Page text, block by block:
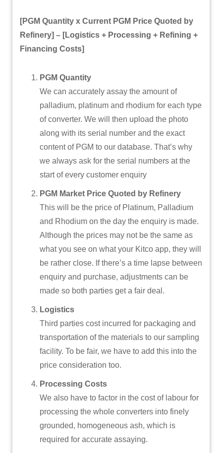
[PGM Quantity x Current PGM Price Quoted by
Refinery] – [Logistics + Processing + Refining +
Financing Costs]
PGM Quantity
We can accurately assay the amount of
palladium, platinum and rhodium for each type
of converter. We will then upload the photo
along with its serial number and the exact
content of PGM to our database. That’s why
we always ask for the serial numbers at the
start of every customer enquiry
PGM Market Price Quoted by Refinery
This will be the price of Platinum, Palladium
and Rhodium on the day the enquiry is made.
Although the prices may not be the same as
what you see on what your Kitco app, they will
be rather close. If there’s a time lapse between
enquiry and purchase, adjustments can be
made so both parties get a fair deal.
Logistics
Third parties cost incurred for packaging and
transportation of the materials to our sampling
facility. To be fair, we have to add this into the
price consideration too.
Processing Costs
We also have to factor in the cost of labour for
processing the whole converters into finely
grounded, homogeneous ash, which is
required for accurate assaying.